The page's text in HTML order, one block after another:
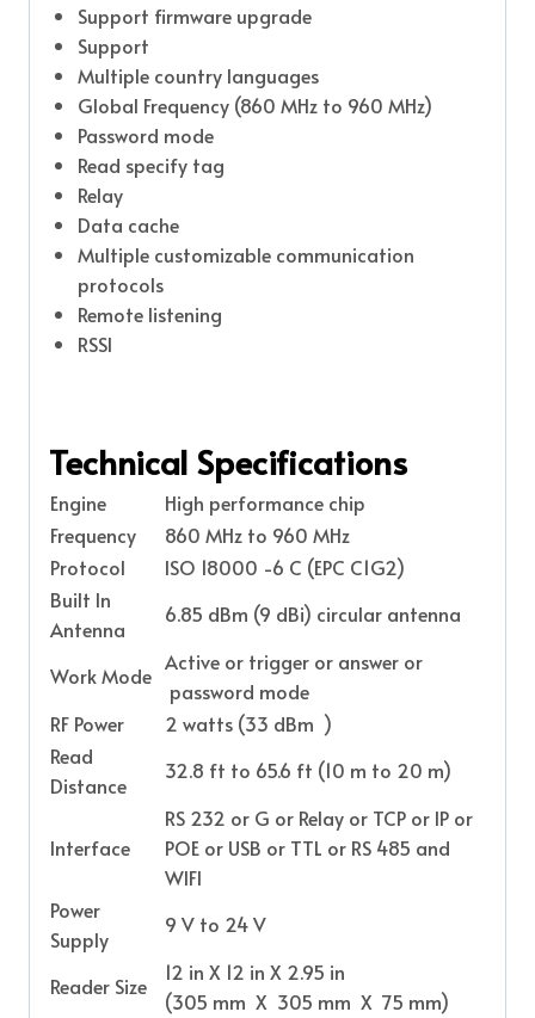
Support firmware upgrade
Support
Multiple country languages
Global Frequency (860 MHz to 960 MHz)
Password mode
Read specify tag
Relay
Data cache
Multiple customizable communication
protocols
Remote listening
RSSI
Technical Specifications
Engine
High performance chip
Frequency
860 MHz to 960 MHz
Protocol
ISO 18000 -6 C (EPC C1G2)
Built In
Antenna
6.85 dBm (9 dBi) circular antenna
Work Mode
Active or trigger or answer or
password mode
RF Power
2 watts (33 dBm )
Read
Distance
32.8 ft to 65.6 ft (10 m to 20 m)
Interface
RS 232 or G or Relay or TCP or IP or
POE or USB or TTL or RS 485 and
WIFI
Power
Supply
9 V to 24 V
Reader Size
12 in X 12 in X 2.95 in
(305 mm X 305 mm X 75 mm)